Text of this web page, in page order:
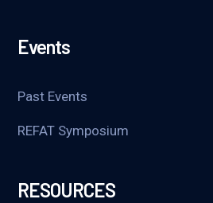
Events
Past Events
REFAT Symposium
RESOURCES